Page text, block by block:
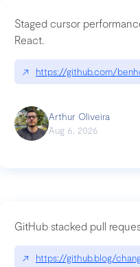
Staged cursor
React.
↗ https://github.com/
Arthur Oliveira
Aug 6, 2026
GitHub stacked pull
↗ https://github.blog/